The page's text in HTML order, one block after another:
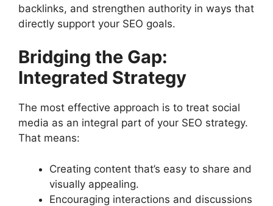
backlinks, and strengthen authority in ways that
directly support your SEO goals.
Bridging the Gap:
Integrated Strategy
The most effective approach is to treat social
media as an integral part of your SEO strategy.
That means:
Creating content that’s easy to share and
visually appealing.
Encouraging interactions and discussions